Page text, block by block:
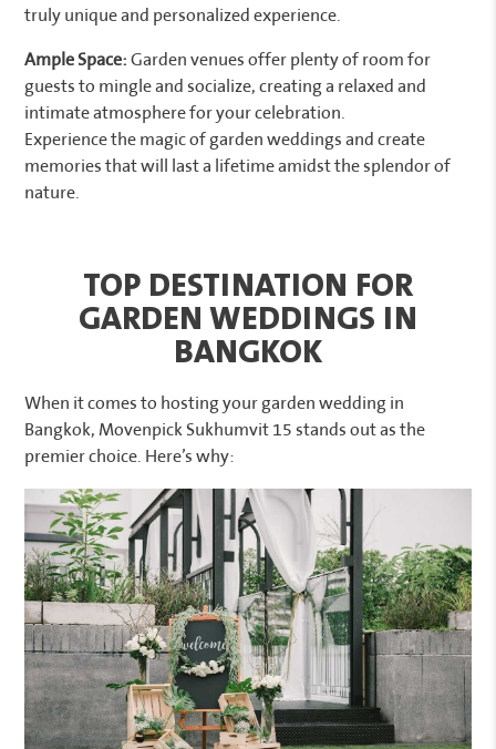
truly unique and personalized experience.
Ample Space: Garden venues offer plenty of room for
guests to mingle and socialize, creating a relaxed and
intimate atmosphere for your celebration.
Experience the magic of garden weddings and create
memories that will last a lifetime amidst the splendor of
nature.
TOP DESTINATION FOR
GARDEN WEDDINGS IN
BANGKOK
When it comes to hosting your garden wedding in
Bangkok, Movenpick Sukhumvit 15 stands out as the
premier choice. Here’s why: